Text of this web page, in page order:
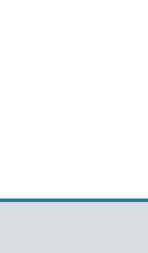
links